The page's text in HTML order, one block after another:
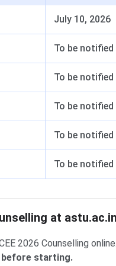
July 10, 2026
To be
To be
To be
To be
To be
at astu.ac.in
2026 Counselling online.
before starting.